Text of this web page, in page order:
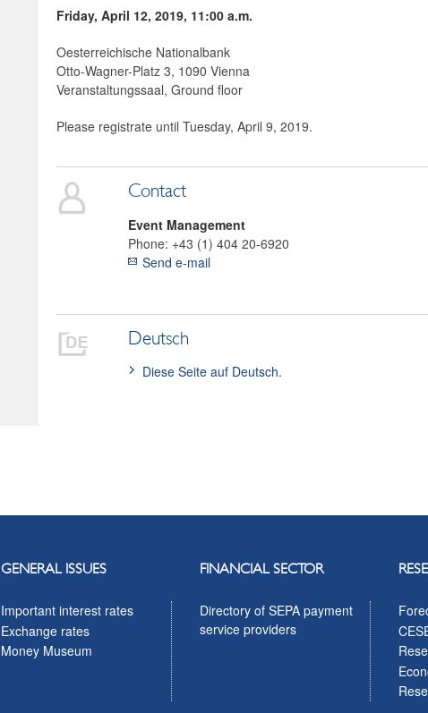
Friday, April 12, 2019, 11:00 a.m.
Oesterreichische Nationalbank
Otto-Wagner-Platz 3, 1090 Vienna
Veranstaltungssaal, Ground floor
Please registrate until Tuesday, April 9, 2019.
Contact
Event Management
Phone: +43 (1) 404 20-6920
Send e-mail
Deutsch
Diese Seite auf Deutsch.
GENERAL ISSUES
Important interest rates
Exchange rates
Money Museum
FINANCIAL SECTOR
Directory of SEPA payment
service providers